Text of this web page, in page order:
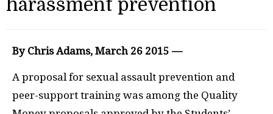
harassment prevention
By Chris Adams, March 26 2015 —
A proposal for sexual assault prevention and
peer-support training was among the Quality